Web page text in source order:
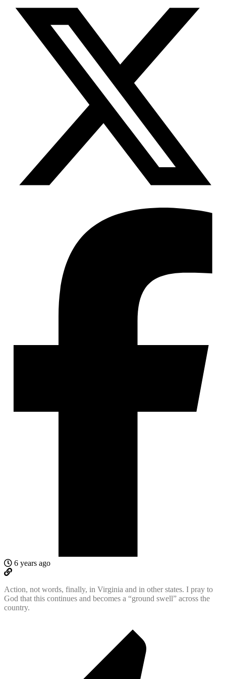
6 years ago
Action, not words, finally, in Virginia and in other states. I pray to
God that this continues and becomes a “ground swell” across the
country.